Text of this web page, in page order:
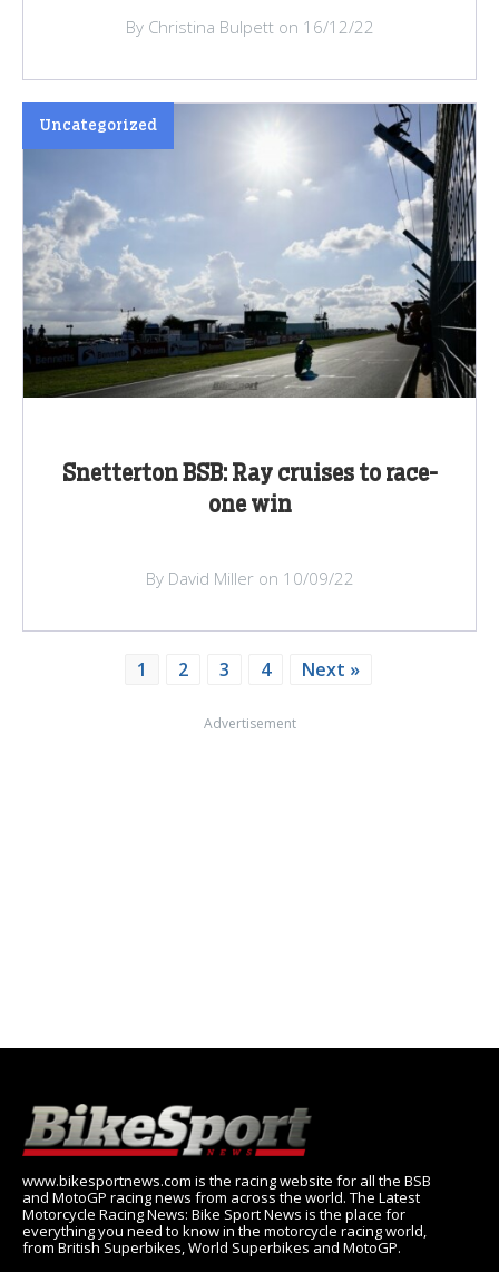
By Christina Bulpett on 16/12/22
Snetterton BSB: Ray cruises to race-
one win
Uncategorized
By David Miller on 10/09/22
1 2 3 4 Next »
Advertisement
www.bikesportnews.com is the racing website for all the BSB
and MotoGP racing news from across the world. The Latest
Motorcycle Racing News: Bike Sport News is the place for
everything you need to know in the motorcycle racing world,
from British Superbikes, World Superbikes and MotoGP.